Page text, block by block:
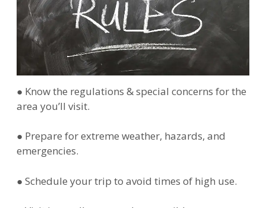
● Know the regulations & special concerns for the
area you’ll visit.
● Prepare for extreme weather, hazards, and
emergencies.
● Schedule your trip to avoid times of high use.